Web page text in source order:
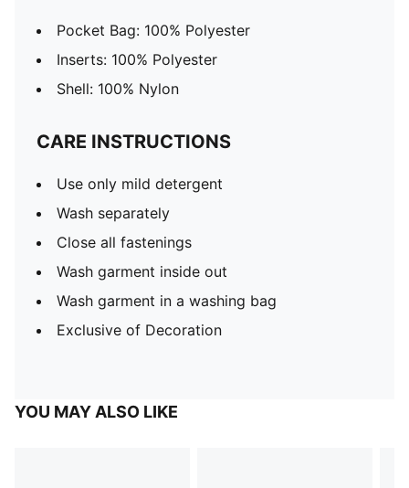
Pocket Bag: 100% Polyester
Inserts: 100% Polyester
Shell: 100% Nylon
CARE INSTRUCTIONS
Use only mild detergent
Wash separately
Close all fastenings
Wash garment inside out
Wash garment in a washing bag
Exclusive of Decoration
YOU MAY ALSO LIKE